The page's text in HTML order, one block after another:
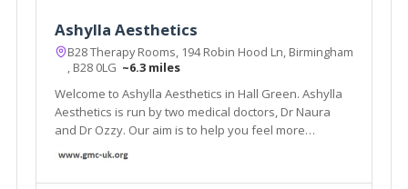
Ashylla Aesthetics
B28 Therapy Rooms, 194 Robin Hood Ln, Birmingham
, B28 0LG ~6.3 miles
Welcome to Ashylla Aesthetics in Hall Green. Ashylla
Aesthetics is run by two medical doctors, Dr Naura
and Dr Ozzy. Our aim is to help you feel more
comfortable in your own body.